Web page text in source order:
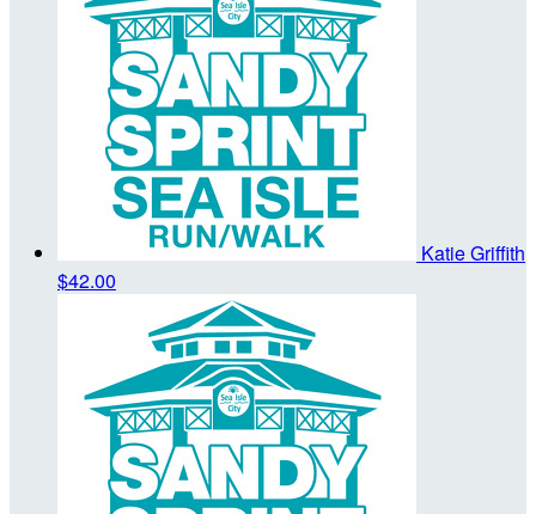
Katie Griffith
$42.00